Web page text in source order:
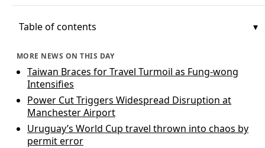
Table of contents
MORE NEWS ON THIS DAY
Taiwan Braces for Travel Turmoil as Fung-wong
Intensifies
Power Cut Triggers Widespread Disruption at
Manchester Airport
Uruguay’s World Cup travel thrown into chaos by
permit error